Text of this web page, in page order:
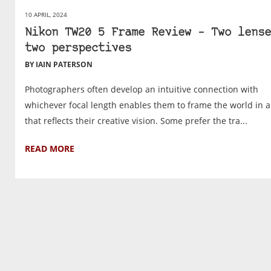
10 APRIL, 2024
Nikon TW20 5 Frame Review – Two
two perspectives
BY IAIN PATERSON
Photographers often develop an intuitive connection with
whichever focal length enables them to frame the world in
that reflects their creative vision. Some prefer the tra...
READ MORE